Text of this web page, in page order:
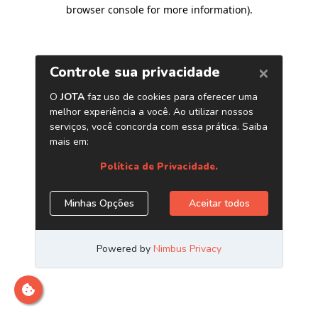
browser console for more information).